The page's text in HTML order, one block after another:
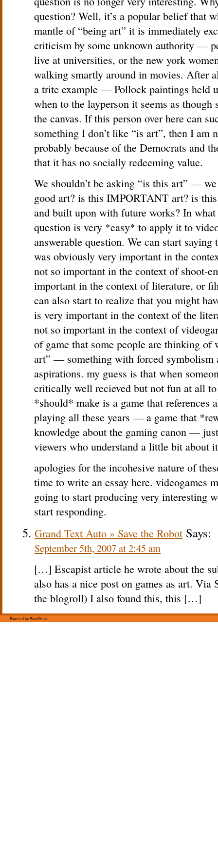
question? Well, it’s a popular belief that
mantle of “being art” it is immediately
criticism by some unknown authority —
live at universities, or the new york
walking smartly around in movies. After
a trite example — Pollock paintings held
when to the layperson it seems as though
the canvas. If this person over here can
something I don’t like “is art”, then I am
probably because of the Democrats and
that it has no socially redeeming value.
We shouldn’t be asking “is this art” —
good art? is this IMPORTANT art? is
and built upon with future works? In
question is very *easy* to apply it to
answerable question. We can start
was obviously very important in the
not so important in the context of shoot-
important in the context of literature, or
can also start to realize that you might
is very important in the context of the
not so important in the context of
of game that some people are thinking of
art” — something with forced symbolism
aspirations. my guess is that when
critically well recieved but not fun at all to
*should* make is a game that references
playing all these years — a game that
knowledge about the gaming canon —
viewers who understand a little bit about
apologies for the incohesive nature of
time to write an essay here. videogames
going to start producing very interesting
start responding.
Grand Text Auto » Save the Robot Says:
September 5th, 2007 at 2:45 am
[…] Escapist article he wrote about the
also has a nice post on games as art. Via
the blogroll) I also found this, this […]
Powered by WordPress